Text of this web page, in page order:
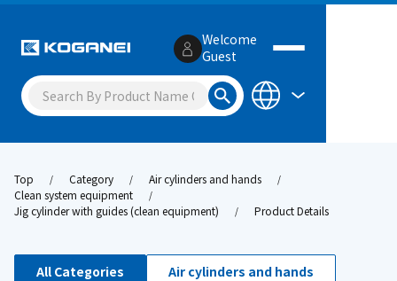
Welcome
Guest
Top Category
Air cylinders and hands
Clean system equipment
Jig cylinder with guides (clean equipment)
Product Details
All Categories
Air cylinders and hands